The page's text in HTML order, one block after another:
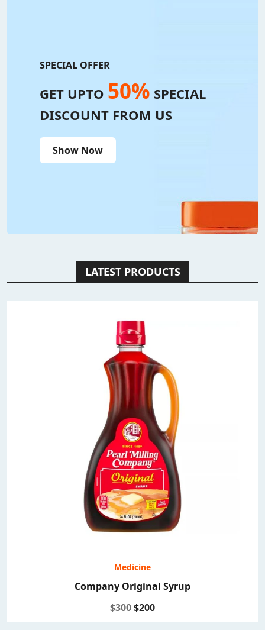
SPECIAL OFFER
GET UPTO 50% SPECIAL
DISCOUNT FROM US
Show Now
LATEST PRODUCTS
Medicine
Company Original Syrup
$300$200